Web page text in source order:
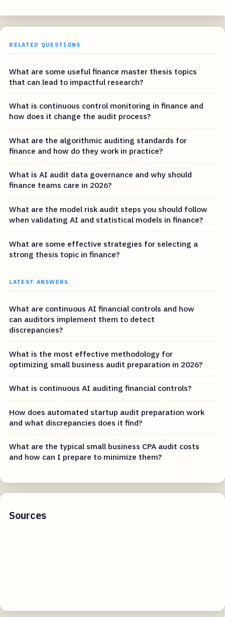
RELATED QUESTIONS
What are some useful finance master thesis topics
that can lead to impactful research?
What is continuous control monitoring in finance and
how does it change the audit process?
What are the algorithmic auditing standards for
finance and how do they work in practice?
What is AI audit data governance and why should
finance teams care in 2026?
What are the model risk audit steps you should follow
when validating AI and statistical models in finance?
What are some effective strategies for selecting a
strong thesis topic in finance?
LATEST ANSWERS
What are continuous AI financial controls and how
can auditors implement them to detect
discrepancies?
What is the most effective methodology for
optimizing small business audit preparation in 2026?
What is continuous AI auditing financial controls?
How does automated startup audit preparation work
and what discrepancies does it find?
What are the typical small business CPA audit costs
and how can I prepare to minimize them?
Sources